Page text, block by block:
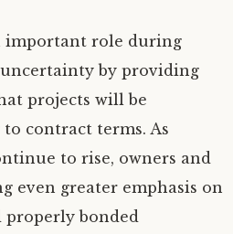
important role during
by providing
projects will be
contract terms. As
to rise, owners and
even greater emphasis on
bonded